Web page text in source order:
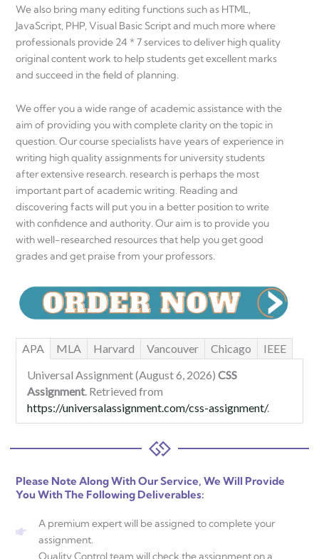
We also bring many editing functions such as HTML,
JavaScript, PHP, Visual Basic Script and much more where
professionals provide 24 * 7 services to deliver high quality
original content work to help students get excellent marks
and succeed in the field of planning.
We offer you a wide range of academic assistance with the
aim of providing you with complete clarity on the topic in
question. Our course specialists have years of experience in
writing high quality assignments for university students
after extensive research. research is perhaps the most
important part of academic writing. Reading and
discovering facts will put you in a better position to write
with confidence and authority. Our aim is to provide you
with well-researched resources that help you get good
grades and get praise from your professors.
APA MLA Harvard Vancouver Chicago
IEEE
Universal Assignment (August 6, 2026) CSS
Assignment. Retrieved from
https://universalassignment.com/css-assignment/.
Please Note Along With Our Service, We Will Provide
You With The Following Deliverables:
A premium expert will be assigned to complete your
assignment.
Quality Control team will check the assignment on a